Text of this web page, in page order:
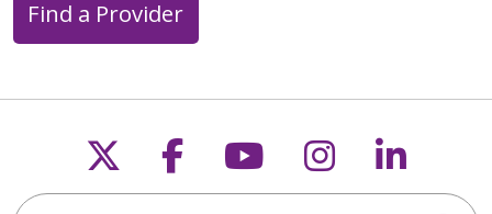
Find a Provider
Follow us on X
Follow us on
Follow us on
Follow us
Search this site